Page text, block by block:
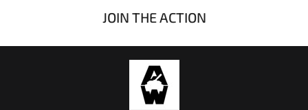
JOIN THE ACTION